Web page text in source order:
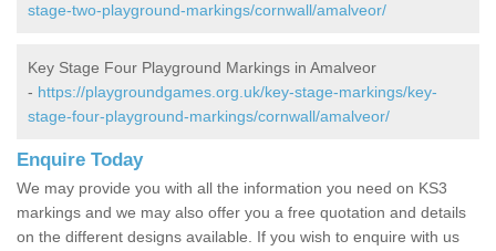
stage-two-playground-markings/cornwall/amalveor/
Key Stage Four Playground Markings in Amalveor
- https://playgroundgames.org.uk/key-stage-markings/key-
stage-four-playground-markings/cornwall/amalveor/
Enquire Today
We may provide you with all the information you need on KS3
markings and we may also offer you a free quotation and details
on the different designs available. If you wish to enquire with us